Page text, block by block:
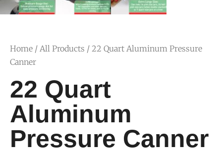
Home / All Products / 22 Quart Aluminum Pressure
Canner
22 Quart
Aluminum
Pressure Canner